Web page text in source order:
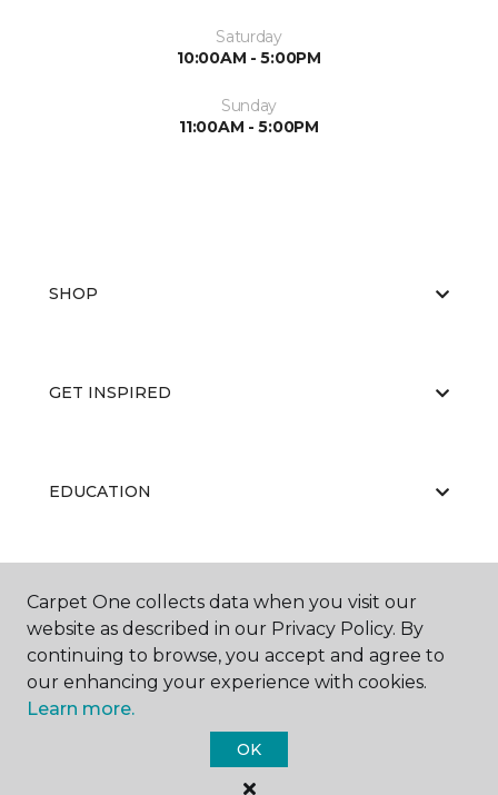
Saturday
10:00AM - 5:00PM
Sunday
11:00AM - 5:00PM
SHOP
GET INSPIRED
EDUCATION
ABOUT US
Carpet One Floor & Home.
All Rights Reserved
Carpet One collects data when you visit our
website as described in our Privacy Policy. By
continuing to browse, you accept and agree to
our enhancing your experience with cookies.
Learn more.
OK